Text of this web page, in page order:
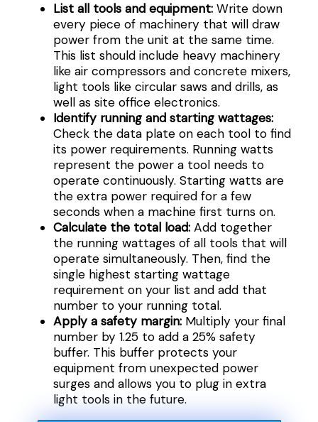
List all tools and equipment:Write down
every piece of machinery that will draw
power from the unit at the same time.
This list should include heavy machinery
like air compressors and concrete mixers,
light tools like circular saws and drills, as
well as site office electronics.
Identify running and starting wattages:
Check the data plate on each tool to find
its power requirements. Running watts
represent the power a tool needs to
operate continuously. Starting watts are
the extra power required for a few
seconds when a machine first turns on.
Calculate the total load:Add together
the running wattages of all tools that will
operate simultaneously. Then, find the
single highest starting wattage
requirement on your list and add that
number to your running total.
Apply a safety margin:Multiply your final
number by 1.25 to add a 25% safety
buffer. This buffer protects your
equipment from unexpected power
surges and allows you to plug in extra
light tools in the future.